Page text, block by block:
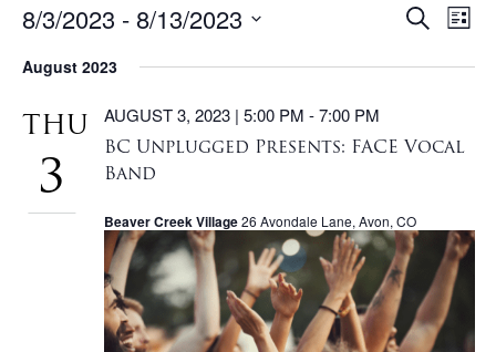
EVENTS
Search
List
8/3/2023 - 8/13/2023
date.
August 2023
THU
3
BC Unplugged Presents: FACE Vocal
Band
AUGUST 3, 2023 | 5:00 PM -7:00 PM
Beaver Creek Village26 Avondale Lane, Avon, CO